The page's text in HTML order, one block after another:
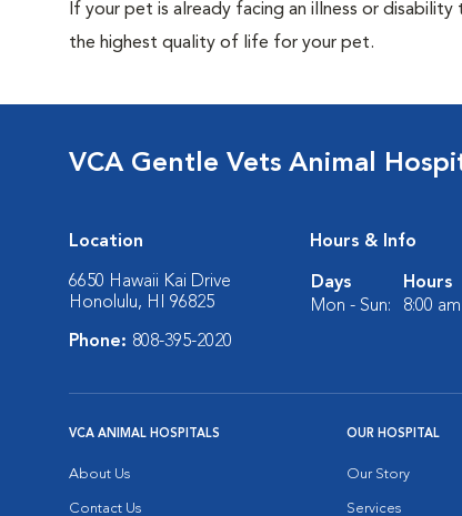
If your pet is already facing an illness or
the highest quality of life for your pet.
VCA Gentle Vets Animal
Location
6650 Hawaii Kai Drive
Honolulu, HI 96825
Phone: 808-395-2020
Hours & Info
Days
Hours
Mon - Sun:
8:00
VCA ANIMAL HOSPITALS
About Us
Contact Us
OUR HOSPITAL
Our Story
Services